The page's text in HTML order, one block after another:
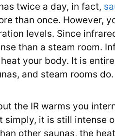
twice a day, in fact,
than once. However,
levels. Since
than a steam room.
your body. It is
and steam rooms do.
the IR warms you
it is still intense
other saunas, the